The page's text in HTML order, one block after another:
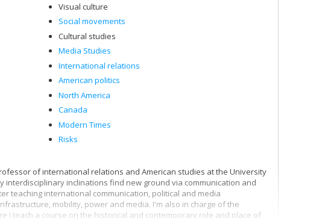
Visual culture
Social movements
Cultural studies
Media Studies
International relations
American politics
North America
Canada
Modern Times
Risks
of international relations and American studies at the University
interdisciplinary inclinations find new ground via communication and
teaching international communication, political and media
mobility, power and media. I'm also in charge of the
I teach a course on the historical and contemporary role and place of